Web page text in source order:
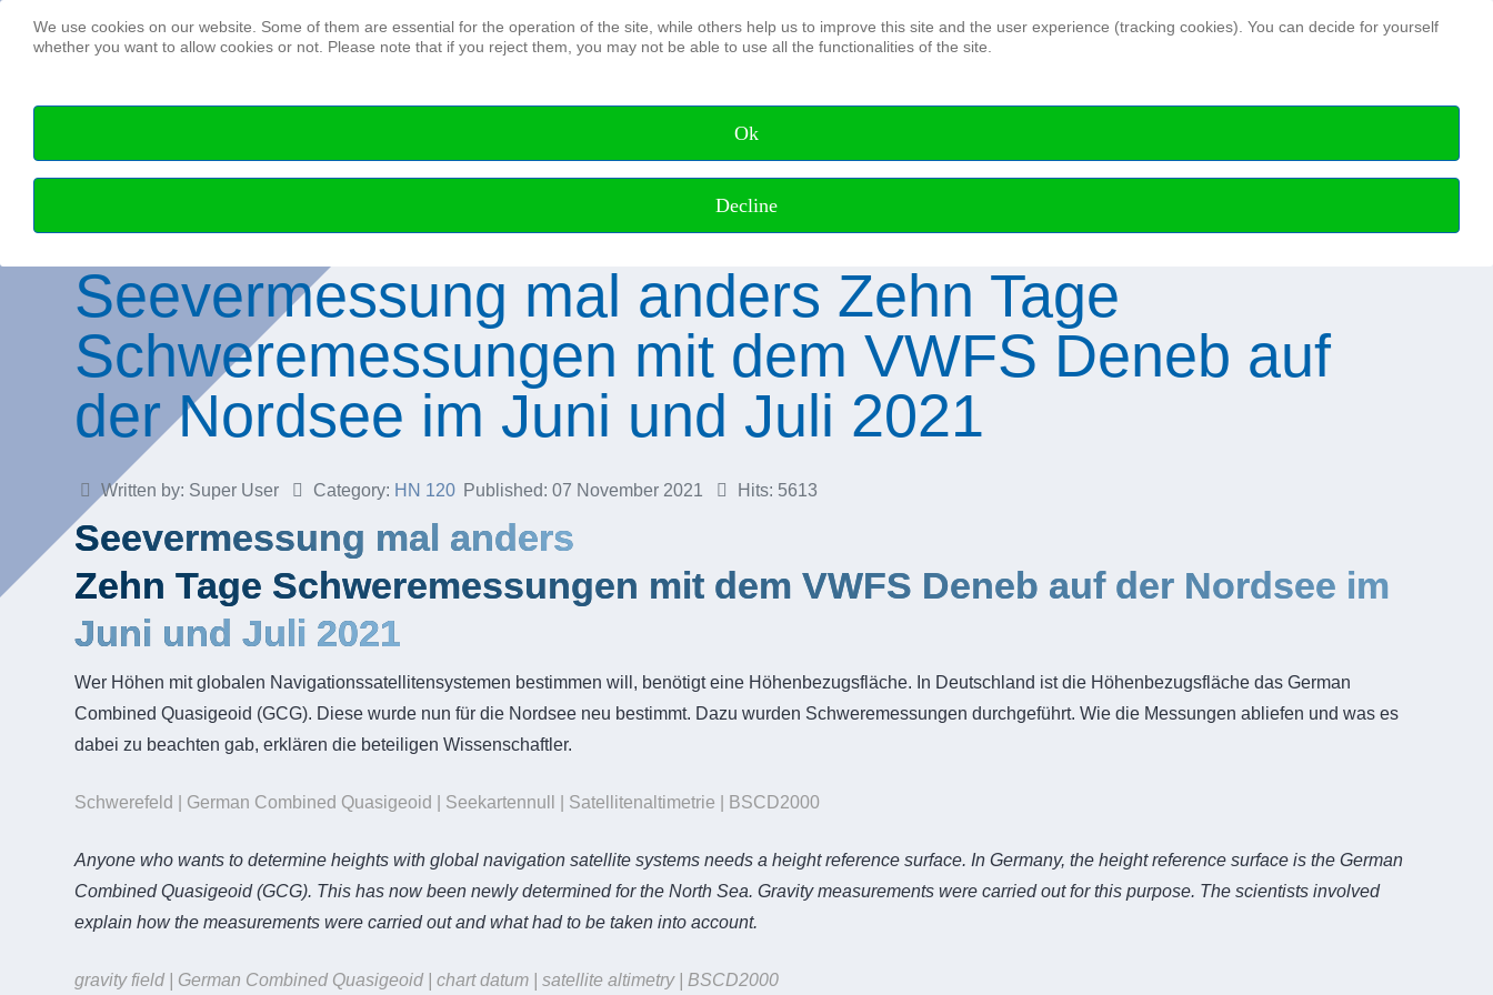
Search ...
IFHS HPAS
Working Groups
Science Talks
Media data and notes
Seevermessung mal anders Zehn Tage
Schweremessungen mit dem VWFS Deneb auf
der Nordsee im Juni und Juli 2021
Written by: Super User Category: HN 120 Published: 07 November 2021 Hits: 5613
Seevermessung mal anders
Zehn Tage Schweremessungen mit dem VWFS Deneb auf der Nordsee im
Juni und Juli 2021
Wer Höhen mit globalen Navigationssatellitensystemen bestimmen will, benötigt eine Höhenbezugsfläche. In Deutschland ist die Höhenbezugsfläche das German
Combined Quasigeoid (GCG). Diese wurde nun für die Nordsee neu bestimmt. Dazu wurden Schweremessungen durchgeführt. Wie die Messungen abliefen und was es
dabei zu beachten gab, erklären die beteiligen Wissenschaftler.
Schwerefeld | German Combined Quasigeoid | Seekartennull | Satellitenaltimetrie | BSCD2000
Anyone who wants to determine heights with global navigation satellite systems needs a height reference surface. In Germany, the height reference surface is the German
Combined Quasigeoid (GCG). This has now been newly determined for the North Sea. Gravity measurements were carried out for this purpose. The scientists involved
explain how the measurements were carried out and what had to be taken into account.
gravity field | German Combined Quasigeoid | chart datum | satellite altimetry | BSCD2000
We use cookies on our website. Some of them are essential for the operation of the site, while others help us to improve this site and the user experience (tracking cookies). You can decide for yourself
whether you want to allow cookies or not. Please note that if you reject them, you may not be able to use all the functionalities of the site.
Ok
Decline